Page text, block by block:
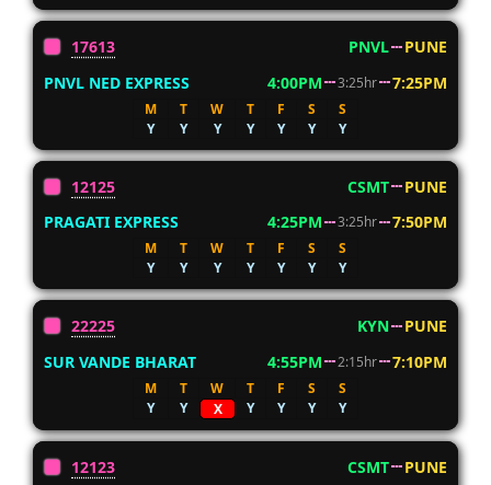
17613 PNVL
PUNE
PNVL NED EXPRESS
4:00PM 3:25hr 7:25PM
M T W T F S
S
Y
Y Y Y Y Y Y
12125 CSMT
PUNE
PRAGATI EXPRESS
4:25PM 3:25hr 7:50PM
M T W T F S
S
Y
Y Y Y Y Y Y
22225 KYN
PUNE
SUR VANDE BHARAT
4:55PM 2:15hr 7:10PM
M T W T F S
S
Y
Y X Y Y Y Y
12123 CSMT
PUNE